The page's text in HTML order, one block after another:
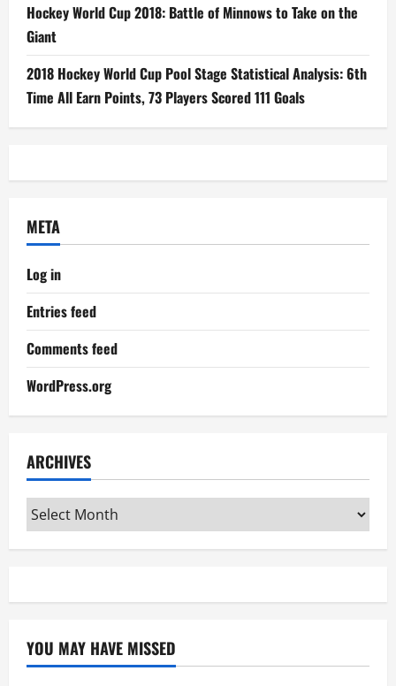
Hockey World Cup 2018: Battle of Minnows to Take on the
Giant
2018 Hockey World Cup Pool Stage Statistical Analysis: 6th
Time All Earn Points, 73 Players Scored 111 Goals
META
Log in
Entries feed
Comments feed
WordPress.org
ARCHIVES
Archives
YOU MAY HAVE MISSED